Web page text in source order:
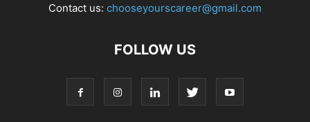
Contact us: chooseyourscareer@gmail.com
FOLLOW US